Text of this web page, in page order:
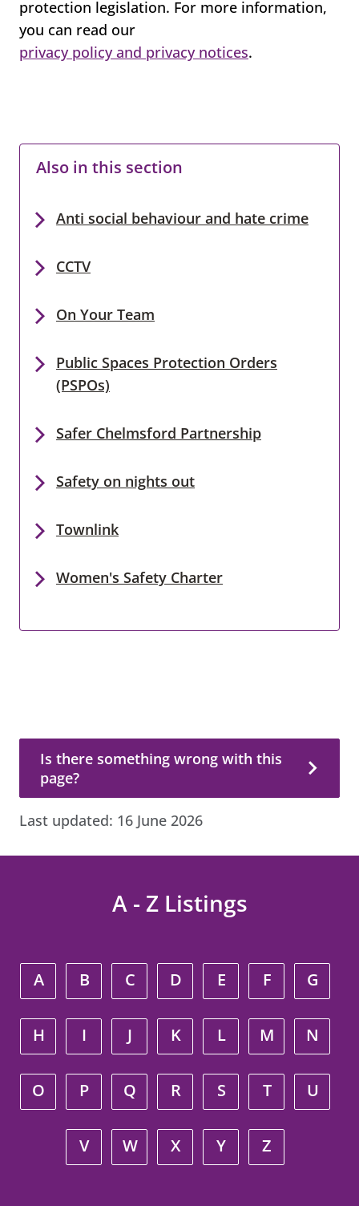
protection legislation. For more information,
you can read our
privacy policy and privacy notices.
Also in this section
Anti social behaviour and hate crime
CCTV
On Your Team
Public Spaces Protection Orders
(PSPOs)
Safer Chelmsford Partnership
Safety on nights out
Townlink
Women's Safety Charter
Is there something wrong with this page?
Is there something wrong with this
page?
Last updated: 16 June 2026
A - Z Listings
A B C D E F G
H I J K L M N
O P Q R S T U
V W X Y Z